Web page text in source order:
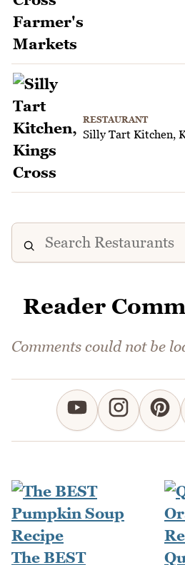
RESTAURANT
Silly Tart Kitchen,
Reader
Comments could not be
The BEST